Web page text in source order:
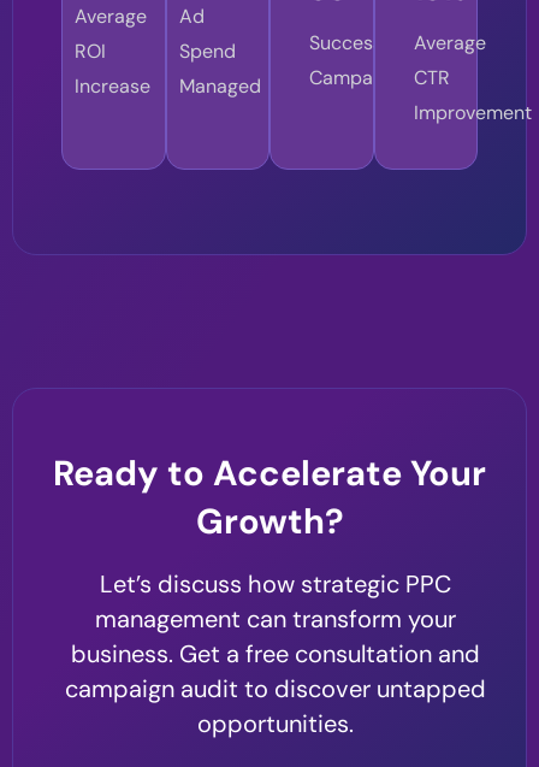
Average
ROI
Increase
Ad
Spend
Managed
Successful
Campaigns
Average
CTR
Improvement
Ready to Accelerate Your
Growth?
Let’s discuss how strategic PPC
management can transform your
business. Get a free consultation and
campaign audit to discover untapped
opportunities.